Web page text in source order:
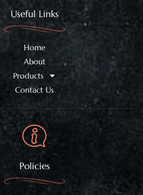
Useful Links
Home
About
Products
Contact Us
Policies